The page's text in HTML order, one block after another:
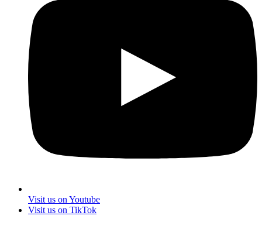
Visit us on Youtube
Visit us on TikTok